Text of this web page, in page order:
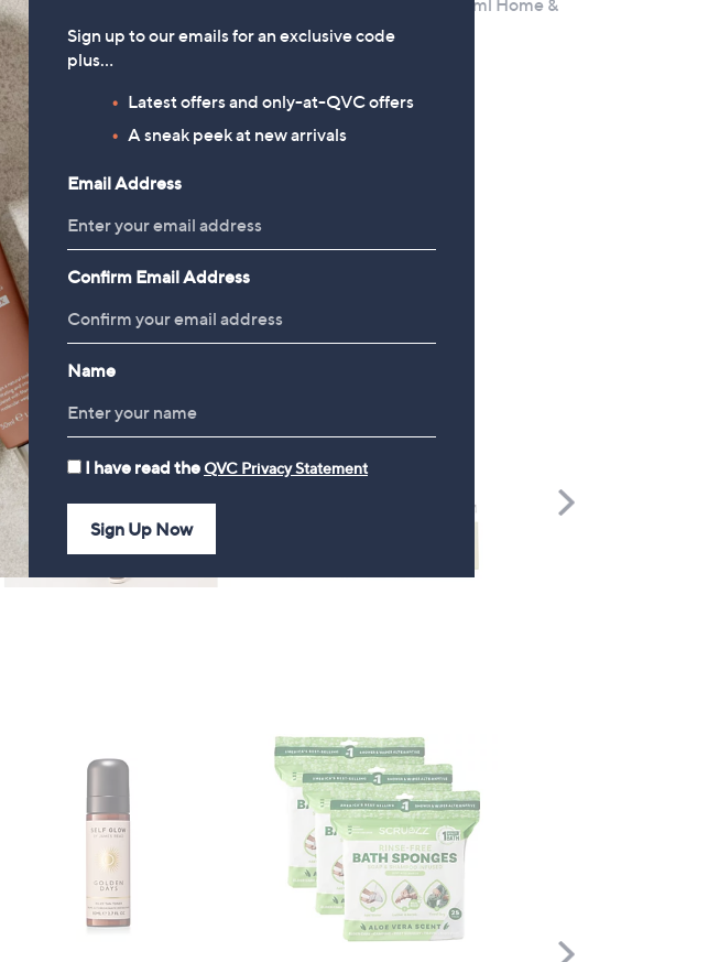
£140.00
£700.01/1 L
+P&P: £3.95
4.1
of
Stars
(10)10
Reviews
Parfum 100ml & 30ml Home &
Away Set
£535.38/1 L
+P&P: £2.95
1
Scroll
Scroll
Sign up to our emails for an exclusive code
plus…
Latest offers and only-at-QVC offers
A sneak peek at new arrivals
Email Address
Confirm Email Address
Name
I have read theQVC Privacy Statement
Sign Up Now